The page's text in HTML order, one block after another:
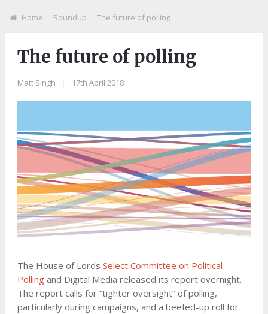
Home Roundup The future of polling
The future of polling
Matt Singh 17th April 2018
The House of Lords Select Committee on Political
Pollingand Digital Media released its report overnight.
The report calls for “tighter oversight” of polling,
particularly during campaigns, and a beefed-up roll for